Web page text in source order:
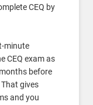
CEQ by
minute
CEQ exam as
before
gives
and you